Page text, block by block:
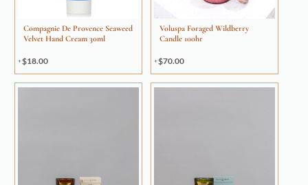
Compagnie De Provence Seaweed
Velvet Hand Cream 30ml
$18.00
Voluspa Foraged Wildberry
Candle 100hr
$70.00